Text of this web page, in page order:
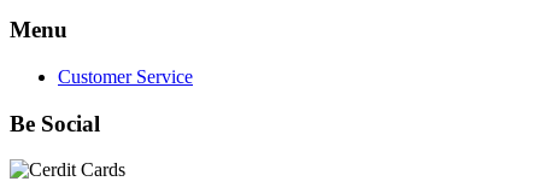
Menu
Customer Service
Be Social